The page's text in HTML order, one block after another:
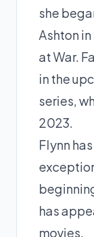
she
Ashton
at War.
in the
series,
2023.
Flynn
has
movies.